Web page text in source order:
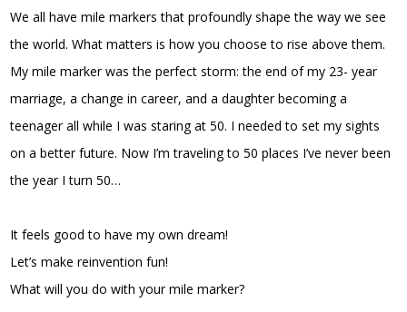
We all have mile markers that profoundly shape the way we see
the world. What matters is how you choose to rise above them.
My mile marker was the perfect storm: the end of my 23- year
marriage, a change in career, and a daughter becoming a
teenager all while I was staring at 50. I needed to set my sights
on a better future. Now I’m traveling to 50 places I’ve never been
the year I turn 50…
It feels good to have my own dream!
Let’s make reinvention fun!
What will you do with your mile marker?